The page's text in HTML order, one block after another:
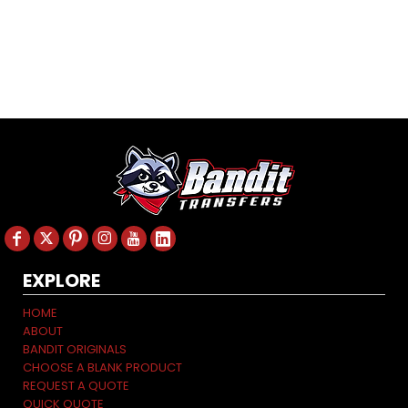
EXPLORE
HOME
ABOUT
BANDIT ORIGINALS
CHOOSE A BLANK PRODUCT
REQUEST A QUOTE
QUICK QUOTE